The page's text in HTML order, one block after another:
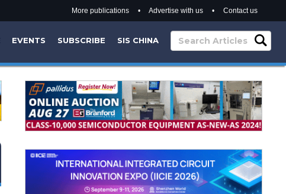
More publications •Advertise with us •Contact us
EVENTS SUBSCRIBE SIS CHINA